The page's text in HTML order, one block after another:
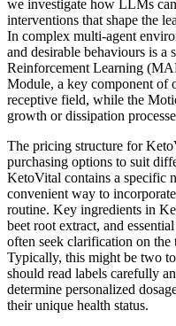
we investigate how LLMs
interventions that shape the
In complex multi-agent
and desirable behaviours is
Reinforcement Learning
Module, a key component of
receptive field, while the
growth or dissipation
The pricing structure for
purchasing options to suit
KetoVital contains a specific
convenient way to
routine. Key ingredients in
beet root extract, and
often seek clarification on the
Typically, this might be two
should read labels carefully
determine personalized
their unique health status.